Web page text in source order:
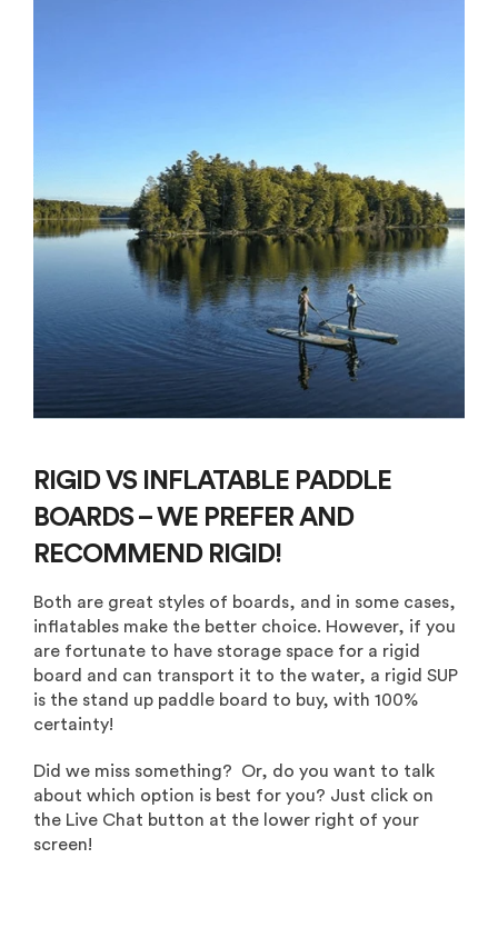
RIGID VS INFLATABLE PADDLE
BOARDS – WE PREFER AND
RECOMMEND RIGID!
Both are great styles of boards, and in some cases,
inflatables make the better choice. However, if you
are fortunate to have storage space for a rigid
board and can transport it to the water, a rigid SUP
is the stand up paddle board to buy, with 100%
certainty!
Did we miss something? Or, do you want to talk
about which option is best for you? Just click on
the Live Chat button at the lower right of your
screen!